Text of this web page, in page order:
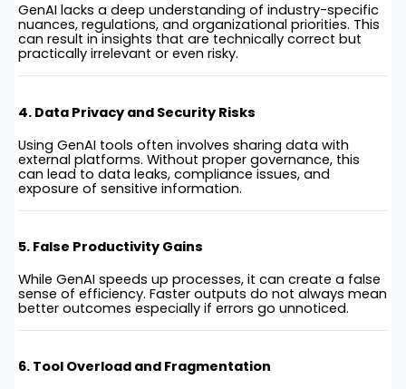
GenAI lacks a deep understanding of industry-specific
nuances, regulations, and organizational priorities. This
can result in insights that are technically correct but
practically irrelevant or even risky.
4. Data Privacy and Security Risks
Using GenAI tools often involves sharing data with
external platforms. Without proper governance, this
can lead to data leaks, compliance issues, and
exposure of sensitive information.
5. False Productivity Gains
While GenAI speeds up processes, it can create a false
sense of efficiency. Faster outputs do not always mean
better outcomes especially if errors go unnoticed.
6. Tool Overload and Fragmentation